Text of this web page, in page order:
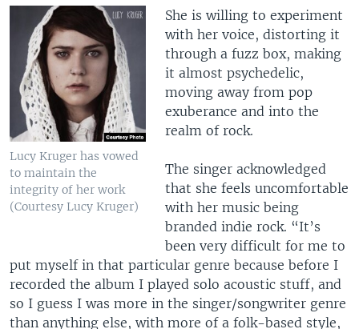
Lucy Kruger has vowed
to maintain the
integrity of her work
(Courtesy Lucy Kruger)
She is willing to experiment
with her voice, distorting it
through a fuzz box, making
it almost psychedelic,
moving away from pop
exuberance and into the
realm of rock.
The singer acknowledged
that she feels uncomfortable
with her music being
branded indie rock. “It’s
been very difficult for me to
put myself in that particular genre because before I
recorded the album I played solo acoustic stuff, and
so I guess I was more in the singer/songwriter genre
than anything else, with more of a folk-based style,